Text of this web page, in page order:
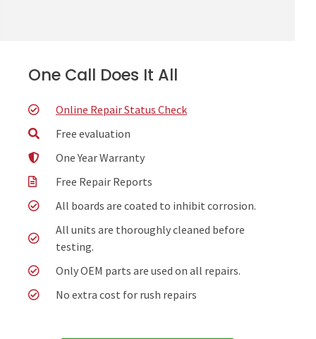
One Call Does It All
Online Repair Status Check
Free evaluation
One Year Warranty
Free Repair Reports
All boards are coated to inhibit corrosion.
All units are thoroughly cleaned before
testing.
Only OEM parts are used on all repairs.
No extra cost for rush repairs